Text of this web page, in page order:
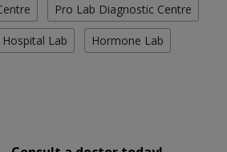
Pro Lab Diagnostic Centre
Lab Hormone Lab